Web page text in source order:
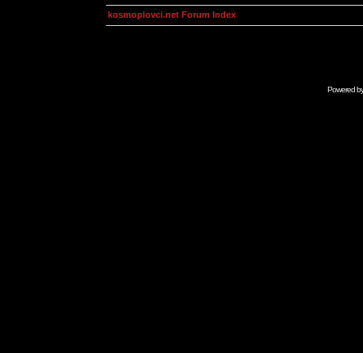
kosmoplovci.net Forum Index
Powered